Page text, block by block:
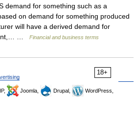
demand for something such as a
on demand for something produced
will have a derived demand for
…
Financial and business terms
18+
Joomla, Drupal,
WordPress,